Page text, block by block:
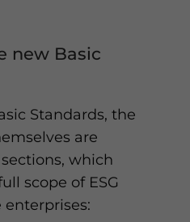
new Basic
Standards, the
are
which
scope of ESG
enterprises: